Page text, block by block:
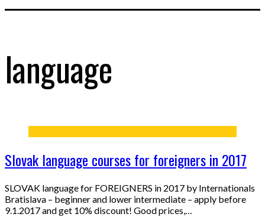
language
Slovak language courses for foreigners in 2017
SLOVAK language for FOREIGNERS in 2017 by Internationals
Bratislava – beginner and lower intermediate – apply before
9.1.2017 and get 10% discount! Good prices,…